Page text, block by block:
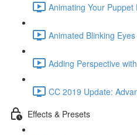
Animating Your Puppet
Animated Blinking
Adding Perspective
CC 2019 Update:
Effects & Presets